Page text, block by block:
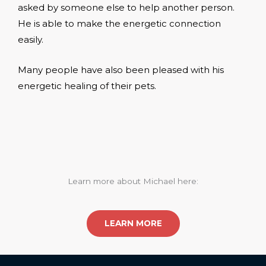
asked by someone else to help another person.
He is able to make the energetic connection
easily.
Many people have also been pleased with his
energetic healing of their pets.
Learn more about Michael here:
LEARN MORE